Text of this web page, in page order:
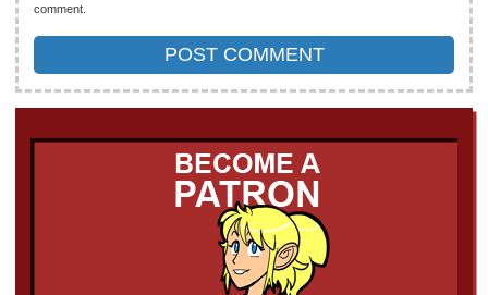
comment.